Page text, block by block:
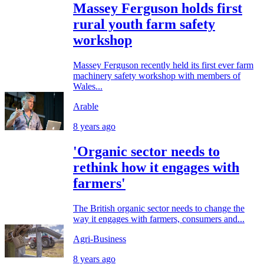
Massey Ferguson holds first
rural youth farm safety
workshop
Massey Ferguson recently held its first ever farm
machinery safety workshop with members of
Wales...
Arable
8 years ago
'Organic sector needs to
rethink how it engages with
farmers'
The British organic sector needs to change the
way it engages with farmers, consumers and...
Agri-Business
8 years ago